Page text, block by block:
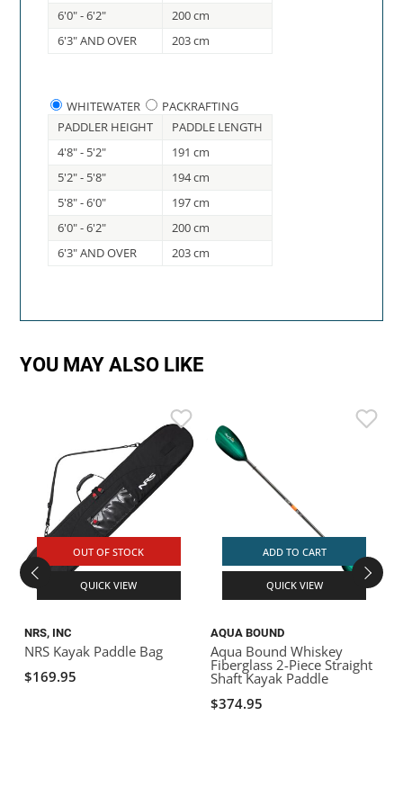
6'0" - 6'2"
200 cm
6'3" AND OVER
203 cm
WHITEWATER
PACKRAFTING
PADDLER HEIGHT
PADDLE LENGTH
4'8" - 5'2"
191 cm
5'2" - 5'8"
194 cm
5'8" - 6'0"
197 cm
6'0" - 6'2"
200 cm
6'3" AND OVER
203 cm
YOU MAY ALSO LIKE
OUT OF STOCK
QUICK VIEW
NRS, INC
NRS Kayak Paddle Bag
$169.95
ADD TO CART
QUICK VIEW
AQUA BOUND
Aqua Bound Whiskey
Fiberglass 2-Piece Straight
Shaft Kayak Paddle
$374.95